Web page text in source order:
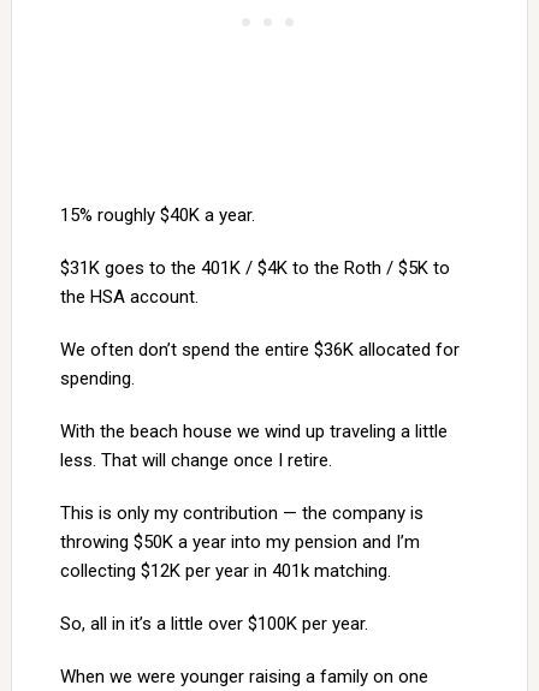
15% roughly $40K a year.
$31K goes to the 401K / $4K to the Roth / $5K to
the HSA account.
We often don’t spend the entire $36K allocated for
spending.
With the beach house we wind up traveling a little
less. That will change once I retire.
This is only my contribution — the company is
throwing $50K a year into my pension and I’m
collecting $12K per year in 401k matching.
So, all in it’s a little over $100K per year.
When we were younger raising a family on one